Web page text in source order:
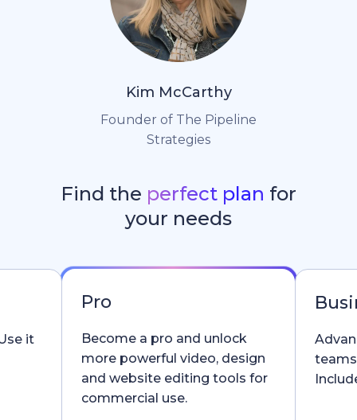
Kim McCarthy
Founder of The Pipeline
Strategies
Find the perfect plan for
your needs
it
Pro
Become a pro and unlock
more powerful video, design
and website editing tools for
commercial use.